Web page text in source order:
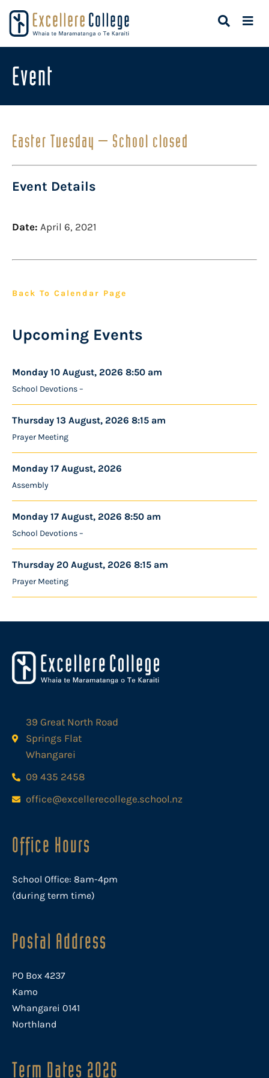
Event
Easter Tuesday – School closed
Event Details
Date: April 6, 2021
Back To Calendar Page
Upcoming Events
Monday 10 August, 2026 8:50 am
School Devotions –
Thursday 13 August, 2026 8:15 am
Prayer Meeting
Monday 17 August, 2026
Assembly
Monday 17 August, 2026 8:50 am
School Devotions –
Thursday 20 August, 2026 8:15 am
Prayer Meeting
39 Great North Road
Springs Flat
Whangarei
09 435 2458
office@excellerecollege.school.nz
Office Hours
School Office: 8am-4pm
(during term time)
Postal Address
PO Box 4237
Kamo
Whangarei 0141
Northland
Term Dates 2026